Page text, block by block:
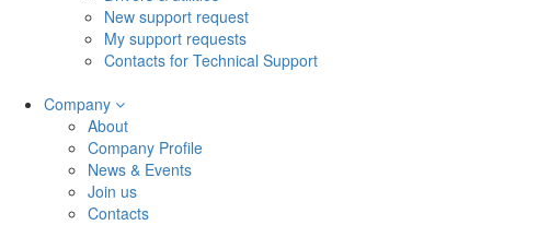
New support request
My support requests
Contacts for Technical Support
Company
About
Company Profile
News & Events
Join us
Contacts